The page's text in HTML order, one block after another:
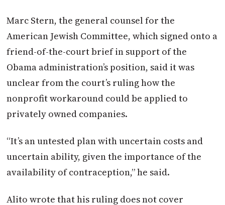
Marc Stern, the general counsel for the
American Jewish Committee, which signed onto a
friend-of-the-court brief in support of the
Obama administration’s position, said it was
unclear from the court’s ruling how the
nonprofit workaround could be applied to
privately owned companies.
“It’s an untested plan with uncertain costs and
uncertain ability, given the importance of the
availability of contraception,” he said.
Alito wrote that his ruling does not cover